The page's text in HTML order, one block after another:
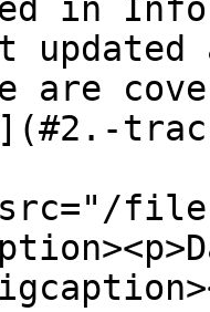
in
are
files/